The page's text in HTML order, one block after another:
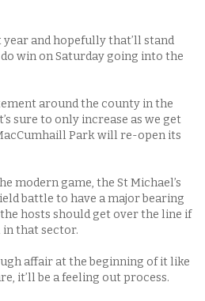
year and hopefully that’ll stand
win on Saturday going into the
around the county in the
sure to only increase as we get
Park will re-open its
modern game, the St Michael’s
battle to have a major bearing
hosts should get over the line if
that sector.
affair at the beginning of it like
it’ll be a feeling out process.